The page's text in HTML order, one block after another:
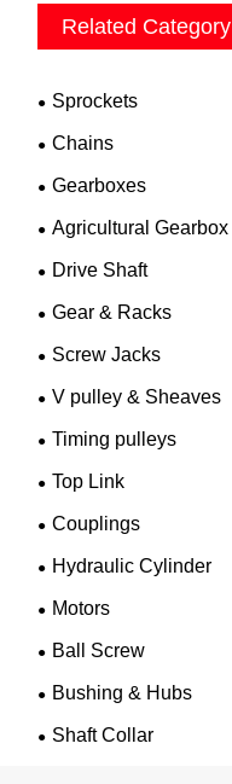
Related Category
Sprockets
Chains
Gearboxes
Agricultural Gearbox
Drive Shaft
Gear & Racks
Screw Jacks
V pulley & Sheaves
Timing pulleys
Top Link
Couplings
Hydraulic Cylinder
Motors
Ball Screw
Bushing & Hubs
Shaft Collar